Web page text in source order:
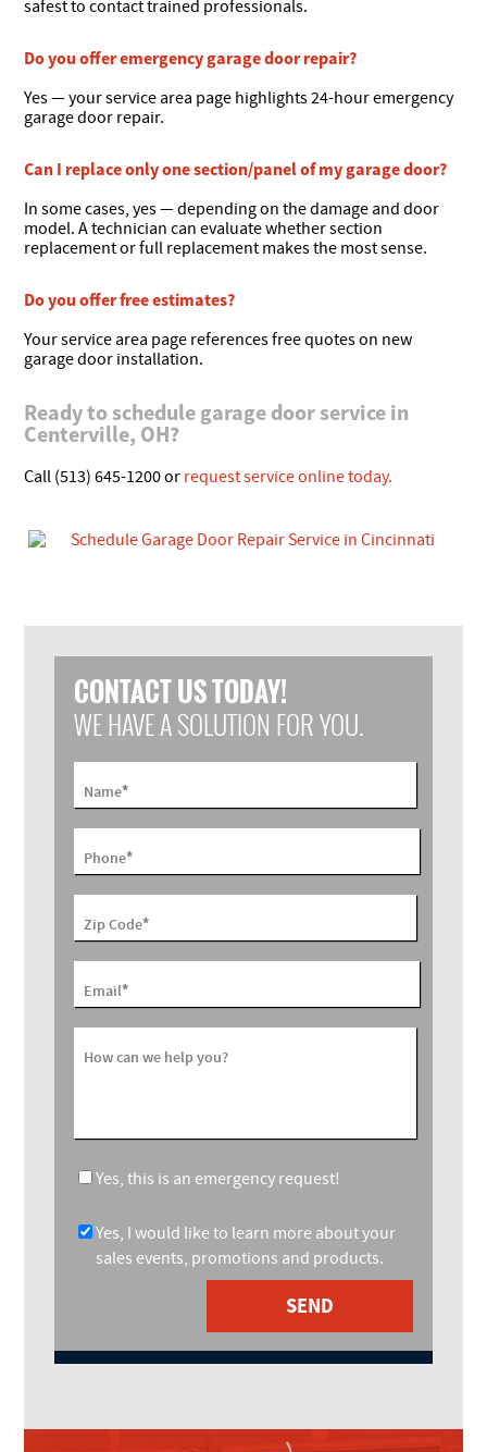
safest to contact trained professionals.
Do you offer emergency garage door repair?
Yes — your service area page highlights 24-hour emergency
garage door repair.
Can I replace only one section/panel of my garage door?
In some cases, yes — depending on the damage and door
model. A technician can evaluate whether section
replacement or full replacement makes the most sense.
Do you offer free estimates?
Your service area page references free quotes on new
garage door installation.
Ready to schedule garage door service in
Centerville, OH?
Call (513) 645-1200 or request service online today.
CONTACT US TODAY!
WE HAVE A SOLUTION FOR YOU.
Name*
Phone*
Zip Code*
Email*
How can we help you?
Yes, this is an emergency request!
Yes, I would like to learn more about your
sales events, promotions and products.